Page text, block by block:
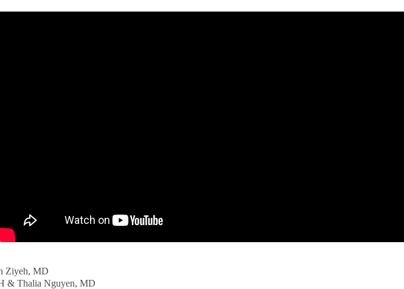
Ziyeh, MD
& Thalia Nguyen, MD